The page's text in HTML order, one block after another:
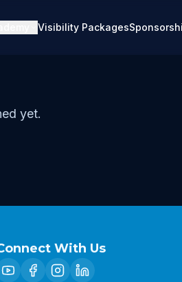
Visibility Packages
yet.
With Us